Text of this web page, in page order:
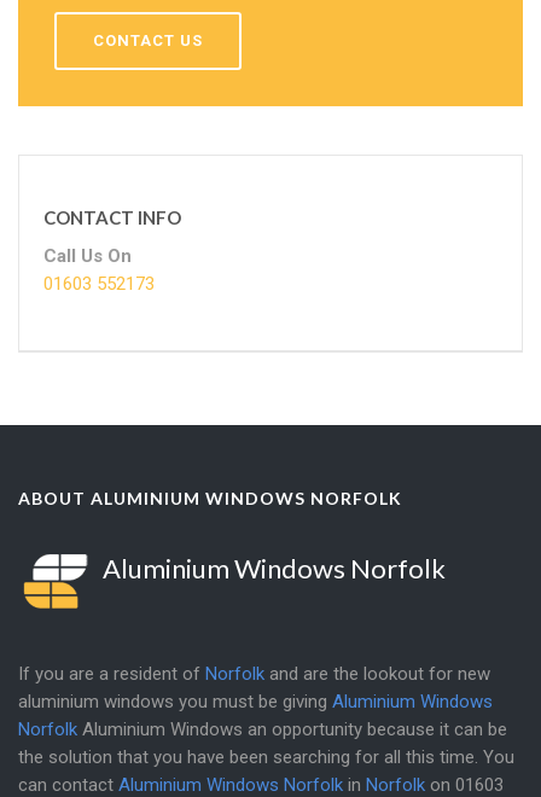
CONTACT US
CONTACT INFO
Call Us On
01603 552173
ABOUT ALUMINIUM WINDOWS NORFOLK
Aluminium Windows Norfolk
If you are a resident of Norfolk and are the lookout for new
aluminium windows you must be giving Aluminium Windows
Norfolk Aluminium Windows an opportunity because it can be
the solution that you have been searching for all this time. You
can contact Aluminium Windows Norfolk in Norfolk on 01603